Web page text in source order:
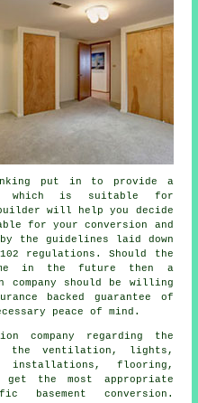
put in to provide a
which is suitable for
will help you decide
for your conversion and
the guidelines laid down
regulations. Should the
in the future then a
company should be willing
backed guarantee of
peace of mind.
company regarding the
the ventilation, lights,
installations, flooring,
the most appropriate
basement conversion.